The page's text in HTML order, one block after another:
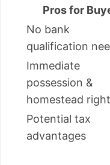
Pros for
No bank
qualification
Immediate
possession &
homestead
Potential tax
advantages